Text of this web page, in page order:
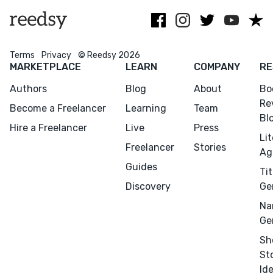
Terms Privacy © Reedsy 2026
MARKETPLACE
Authors
Become a Freelancer
Hire a Freelancer
LEARN
Blog
Learning
Live
Freelancer
Guides
Discovery
COMPANY
About
Team
Press
Stories